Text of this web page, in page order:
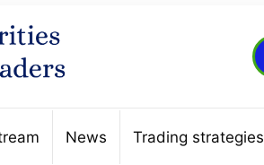
News Trading strategies